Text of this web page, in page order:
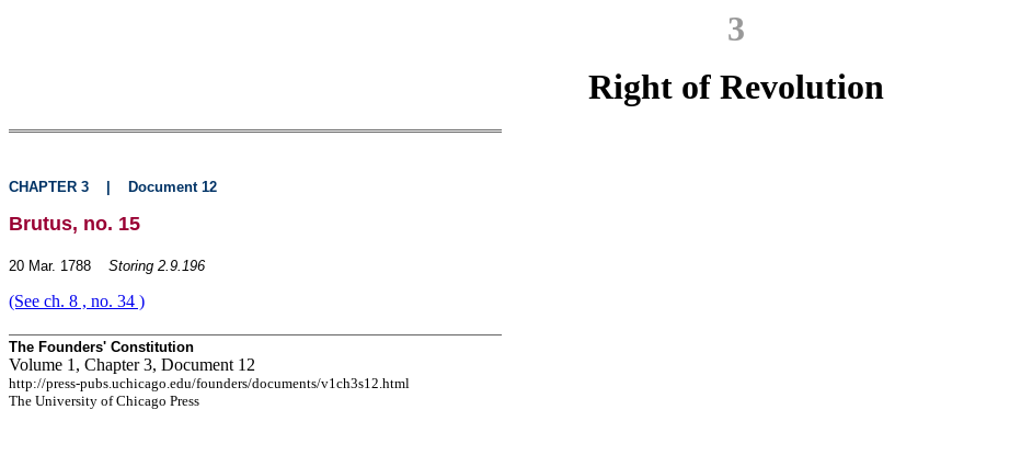
3
Right of Revolution
CHAPTER 3 Document 12
Brutus, no. 15
20 Mar. 1788 Storing 2.9.196
(See ch. 8 , no. 34 )
The Founders' Constitution
Volume 1, Chapter 3, Document 12
http://press-pubs.uchicago.edu/founders/documents/v1ch3s12.html
The University of Chicago Press